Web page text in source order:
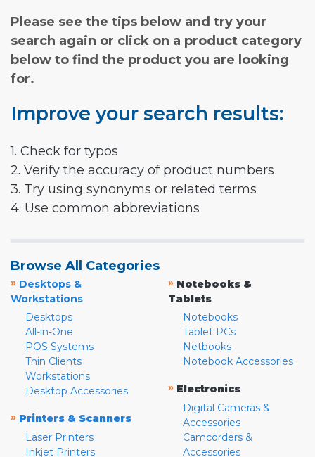
Please see the tips below and try your
search again or click on a product category
below to find the product you are looking
for.
Improve your search results:
1. Check for typos
2. Verify the accuracy of product numbers
3. Try using synonyms or related terms
4. Use common abbreviations
Browse All Categories
» Desktops &
Workstations
Desktops
All-in-One
POS Systems
Thin Clients
Workstations
Desktop Accessories
» Printers & Scanners
Laser Printers
Inkjet Printers
» Notebooks &
Tablets
Notebooks
Tablet PCs
Netbooks
Notebook Accessories
» Electronics
Digital Cameras &
Accessories
Camcorders &
Accessories